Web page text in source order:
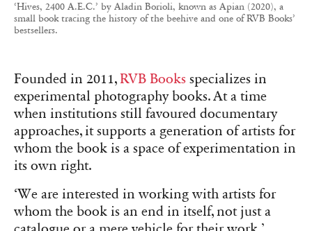
‘Hives, 2400 A.E.C.’ by Aladin Borioli, known as Apian (2020), a
small book tracing the history of the beehive and one of RVB Books’
bestsellers.
Founded in 2011, RVB Books specializes in
experimental photography books. At a time
when institutions still favoured documentary
approaches, it supports a generation of artists for
whom the book is a space of experimentation in
its own right.
‘We are interested in working with artists for
whom the book is an end in itself, not just a